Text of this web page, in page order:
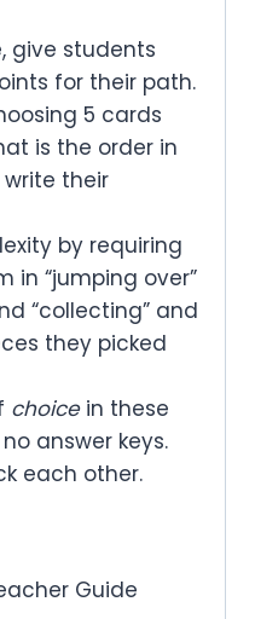
give students
for their path.
5 cards
is the order in
their
by requiring
in “jumping over”
“collecting” and
they picked
choicein these
answer keys.
each other.
Guide